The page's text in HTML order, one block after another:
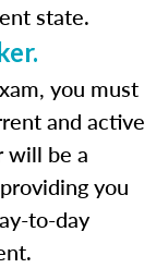
state.
you must
and active
will be a
you
to-day